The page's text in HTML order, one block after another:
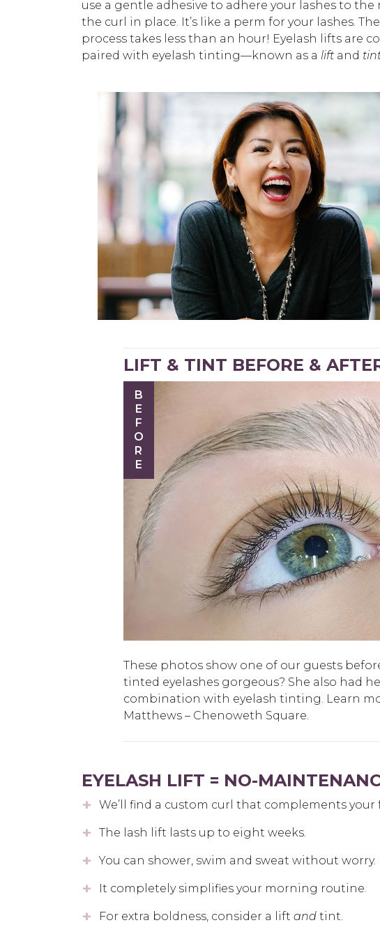
use a gentle adhesive to adhere your lashes to the
the curl in place. It’s like a perm for your lashes.
process takes less than an hour! Eyelash lifts are
paired with eyelash tinting—known as a lift and
LIFT & TINT BEFORE &
BEFORE
These photos show one of our guests
tinted eyelashes gorgeous? She also had
combination with eyelash tinting. Learn
Matthews – Chenoweth Square.
EYELASH LIFT = NO-
We’ll find a custom curl that complements your
The lash lift lasts up to eight weeks.
You can shower, swim and sweat without worry.
It completely simplifies your morning routine.
For extra boldness, consider a lift and tint.